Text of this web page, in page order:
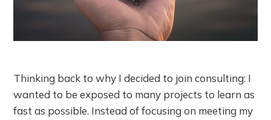
Thinking back to why I decided to join consulting: I
wanted to be exposed to many projects to learn as
fast as possible. Instead of focusing on meeting my